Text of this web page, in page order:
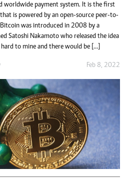
worldwide payment system. It is the first
is powered by an open-source peer-to-
was introduced in 2008 by a
Satoshi Nakamoto who released the idea
to mine and there would be […]
Feb 8, 2022